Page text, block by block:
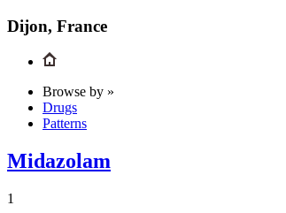
Dijon, France
Browse by »
Drugs
Patterns
Midazolam
1